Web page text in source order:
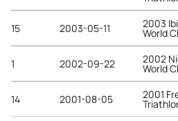
15 2003-05-11 2003
World
1 2002-09-22 2002
World
14 2001-08-05 2001